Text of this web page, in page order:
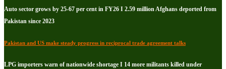
Auto sector grows by 25-67 per cent in FY26 I 2.59 million Afghans deported from
Pakistan since 2023
Pakistan and US make steady progress in reciprocal trade agreement talks
LPG importers warn of nationwide shortage I 14 more militants killed under